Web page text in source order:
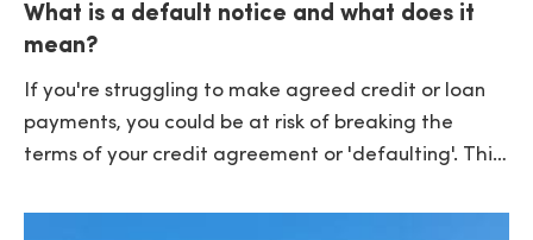
What is a default notice and what does it
mean?
If you're struggling to make agreed credit or loan
payments, you could be at risk of breaking the
terms of your credit agreement or 'defaulting'. Thi…